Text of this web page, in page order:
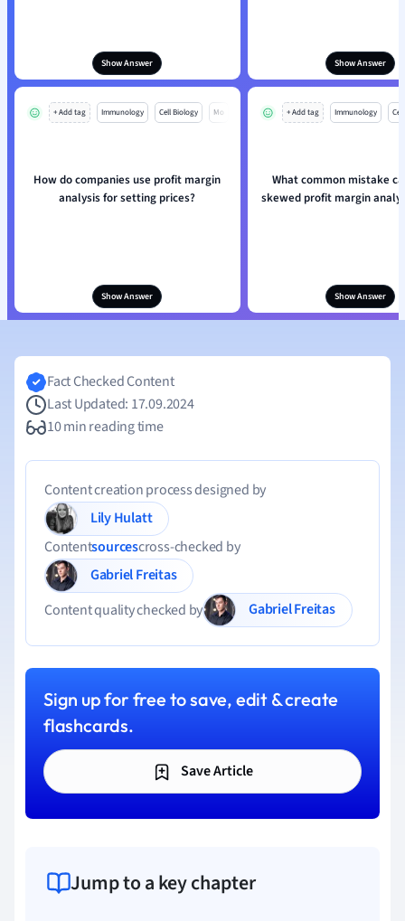
Show Answer Show Answer
+ Add tag Immunology Cell Biology Mo
How do companies use profit margin
analysis for setting prices?
Show Answer
+ Add tag Immunology
What common mistake
skewed profit margin
Show Answer
Fact Checked Content
Last Updated: 17.09.2024
10 min reading time
Content creation process designed by
Lily Hulatt
Contentsourcescross-checked by
Gabriel Freitas
Content quality checked by
Gabriel Freitas
Sign up for free to save, edit & create
flashcards.
Save Article
Jump to a key chapter